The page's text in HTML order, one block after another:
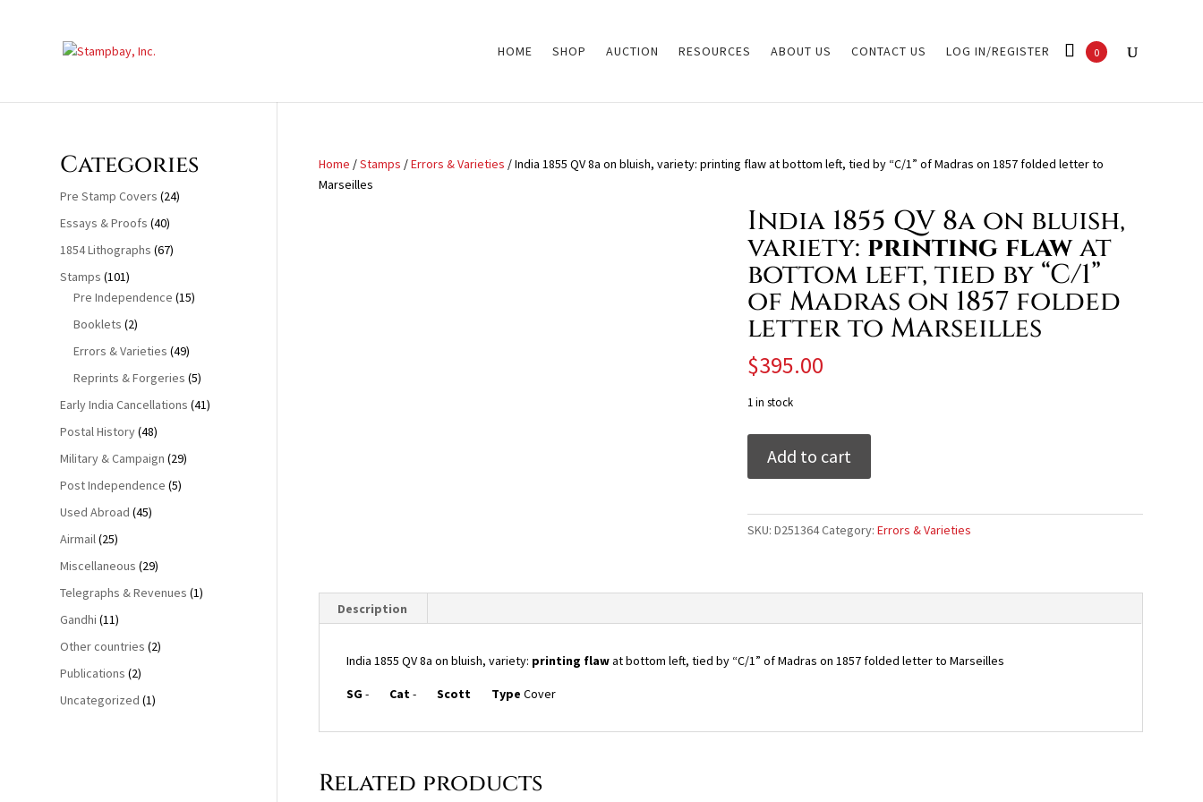
HOME SHOP AUCTION RESOURCES ABOUT US CONTACT US LOG IN/REGISTER 0
Home /Stamps /Errors & Varieties / India 1855 QV 8a on bluish, variety: printing flaw at bottom left, tied by “C/1” of Madras on 1857 folded letter to
Marseilles
India 1855 QV 8a on bluish,
variety: printing flawat
bottom left, tied by “C/1”
of Madras on 1857 folded
letter to Marseilles
$395.00
1 in stock
1855
QV
on
at
left,
"C/1"
Add to cart
SKU: D251364Category: Errors & Varieties
Description
India 1855 QV 8a on bluish, variety: printing flawat bottom left, tied by “C/1” of Madras on 1857 folded letter to Marseilles
SG- Cat- Scott Type Cover
Related products
Categories
Pre Stamp Covers (24)
Essays & Proofs (40)
1854 Lithographs (67)
Stamps (101)
Pre Independence (15)
Booklets (2)
Errors & Varieties (49)
Reprints & Forgeries (5)
Early India Cancellations (41)
Postal History(48)
Military & Campaign (29)
Post Independence (5)
Used Abroad (45)
Airmail(25)
Miscellaneous (29)
Telegraphs & Revenues (1)
Gandhi (11)
Other countries (2)
Publications (2)
Uncategorized (1)